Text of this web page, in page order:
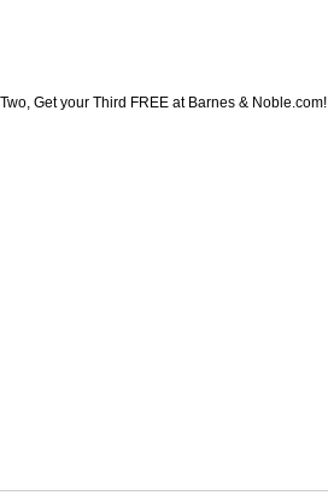
Get your Third FREE at Barnes & Noble.com!